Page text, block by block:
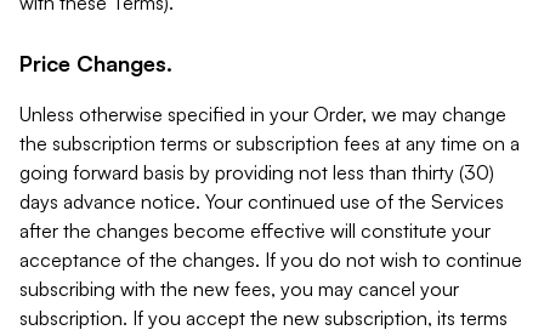
Price Changes.
Unless otherwise specified in your Order, we may change
the subscription terms or subscription fees at any time on a
going forward basis by providing not less than thirty (30)
days advance notice. Your continued use of the Services
after the changes become effective will constitute your
acceptance of the changes. If you do not wish to continue
subscribing with the new fees, you may cancel your
subscription. If you accept the new subscription, its terms